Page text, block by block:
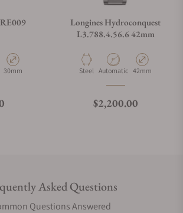
Case Diameter
30mm
Longines Hydroconquest
L3.788.4.56.6 42mm
Material
Steel Movement Type
Automatic Case Diameter
42mm
Regular price
$2,200.00
Asked Questions
Questions Answered